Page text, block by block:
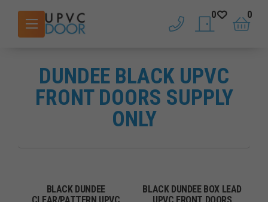
phone saved doors
0
basket
0
DUNDEE BLACK UPVC
FRONT DOORS SUPPLY
ONLY
BLACK DUNDEE
BLACK DUNDEE BOX LEAD